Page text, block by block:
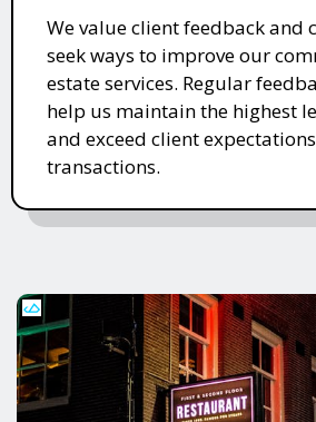
We value client feedback and
seek ways to improve our
estate services. Regular
help us maintain the highest
and exceed client
transactions.